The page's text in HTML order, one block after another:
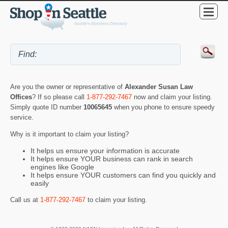
Are you the owner or representative of Alexander Susan Law
Offices? If so please call 1-877-292-7467 now and claim your listing.
Simply quote ID number 10065645 when you phone to ensure speedy
service.
Why is it important to claim your listing?
It helps us ensure your information is accurate
It helps ensure YOUR business can rank in search
engines like Google
It helps ensure YOUR customers can find you quickly and
easily
Call us at 1-877-292-7467 to claim your listing.